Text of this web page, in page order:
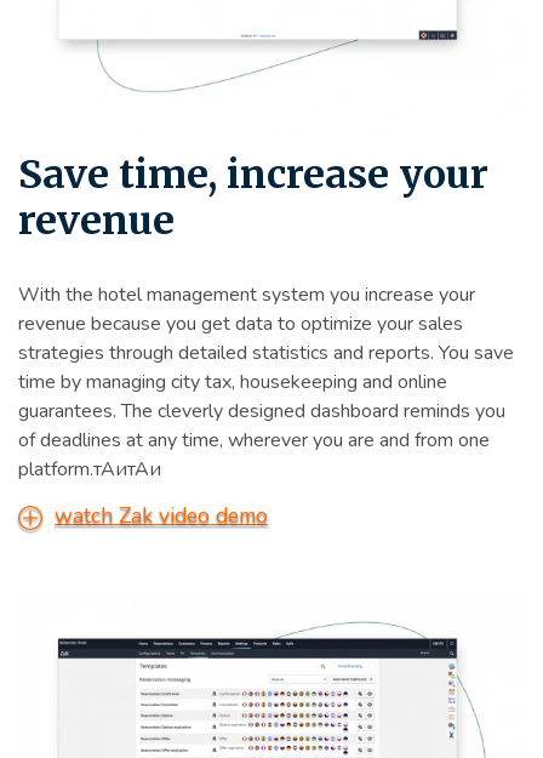
Save time, increase your
revenue
With the hotel management system you increase your
revenue because you get data to optimize your sales
strategies through detailed statistics and reports. You save
time by managing city tax, housekeeping and online
guarantees. The cleverly designed dashboard reminds you
of deadlines at any time, wherever you are and from one
platform.тАитАи
watch Zak video demo